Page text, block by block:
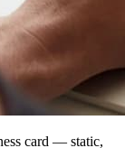
card — static,